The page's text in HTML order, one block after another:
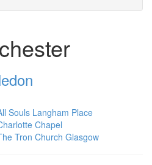
Souls Langham Place
Chapel
Tron Church Glasgow